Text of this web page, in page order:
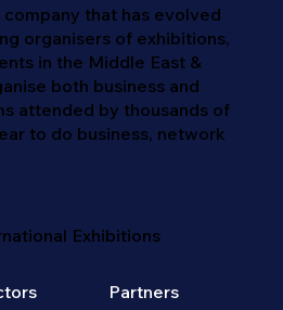
Exhibitions
Partners
that has evolved
organisers of exhibitions,
in the Middle East &
both business and
attended by thousands of
to do business, network